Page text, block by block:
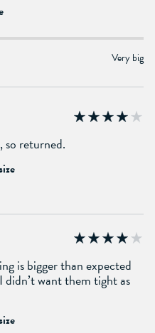
Very big
so returned.
is bigger than expected
want them tight as